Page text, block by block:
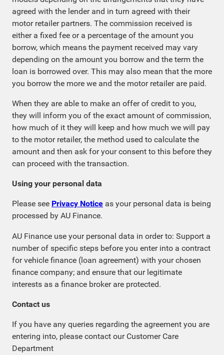
agreed with the lender and in turn agreed with their
motor retailer partners. The commission received is
either a fixed fee or a percentage of the amount you
borrow, which means the payment received may vary
depending on the amount you borrow and the term the
loan is borrowed over. This may also mean that the more
you borrow the more we and the motor retailer are paid.
When they are able to make an offer of credit to you,
they will inform you of the exact amount of commission,
how much of it they will keep and how much we will pay
to the motor retailer, the method used to calculate the
amount and then ask for your consent to this before they
can proceed with the transaction.
Using your personal data
Please see Privacy Notice as your personal data is being
processed by AU Finance.
AU Finance use your personal data in order to: Support a
number of specific steps before you enter into a contract
for vehicle finance (loan agreement) with your chosen
finance company; and ensure that our legitimate
interests as a finance broker are protected.
Contact us
If you have any queries regarding the agreement you are
entering into, please contact our Customer Care
Department